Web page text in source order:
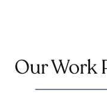
Our Work